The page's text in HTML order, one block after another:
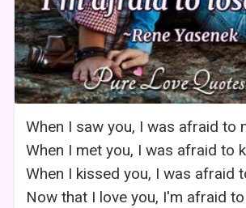
When I saw you, I was afraid to
When I met you, I was afraid to
When I kissed you, I was afraid
Now that I love you, I'm afraid